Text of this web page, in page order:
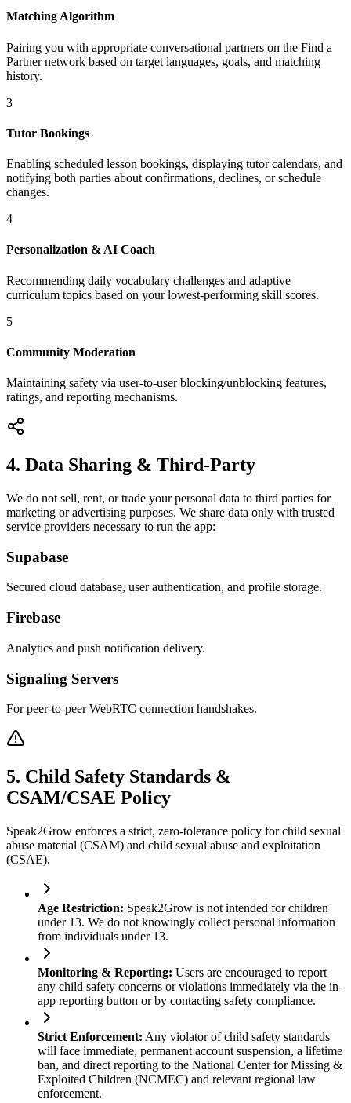
Matching Algorithm
Pairing you with appropriate conversational partners on the Find a
Partner network based on target languages, goals, and matching
history.
3
Tutor Bookings
Enabling scheduled lesson bookings, displaying tutor calendars, and
notifying both parties about confirmations, declines, or schedule
changes.
4
Personalization & AI Coach
Recommending daily vocabulary challenges and adaptive
curriculum topics based on your lowest-performing skill scores.
5
Community Moderation
Maintaining safety via user-to-user blocking/unblocking features,
ratings, and reporting mechanisms.
4. Data Sharing & Third-Party
We do not sell, rent, or trade your personal data to third parties for
marketing or advertising purposes. We share data only with trusted
service providers necessary to run the app:
Supabase
Secured cloud database, user authentication, and profile storage.
Firebase
Analytics and push notification delivery.
Signaling Servers
For peer-to-peer WebRTC connection handshakes.
5. Child Safety Standards &
CSAM/CSAE Policy
Speak2Grow enforces a strict, zero-tolerance policy for child sexual
abuse material (CSAM) and child sexual abuse and exploitation
(CSAE).
Age Restriction: Speak2Grow is not intended for children
under 13. We do not knowingly collect personal information
from individuals under 13.
Monitoring & Reporting: Users are encouraged to report
any child safety concerns or violations immediately via the in-
app reporting button or by contacting safety compliance.
Strict Enforcement: Any violator of child safety standards
will face immediate, permanent account suspension, a lifetime
ban, and direct reporting to the National Center for Missing &
Exploited Children (NCMEC) and relevant regional law
enforcement.